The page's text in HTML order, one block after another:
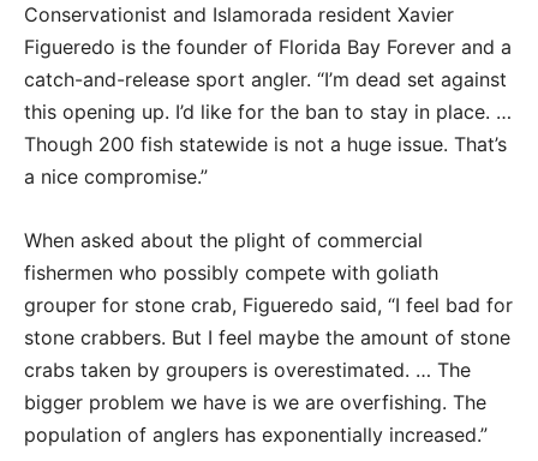
Conservationist and Islamorada resident Xavier
Figueredo is the founder of Florida Bay Forever and a
catch-and-release sport angler. “I’m dead set against
this opening up. I’d like for the ban to stay in place. …
Though 200 fish statewide is not a huge issue. That’s
a nice compromise.”
When asked about the plight of commercial
fishermen who possibly compete with goliath
grouper for stone crab, Figueredo said, “I feel bad for
stone crabbers. But I feel maybe the amount of stone
crabs taken by groupers is overestimated. … The
bigger problem we have is we are overfishing. The
population of anglers has exponentially increased.”